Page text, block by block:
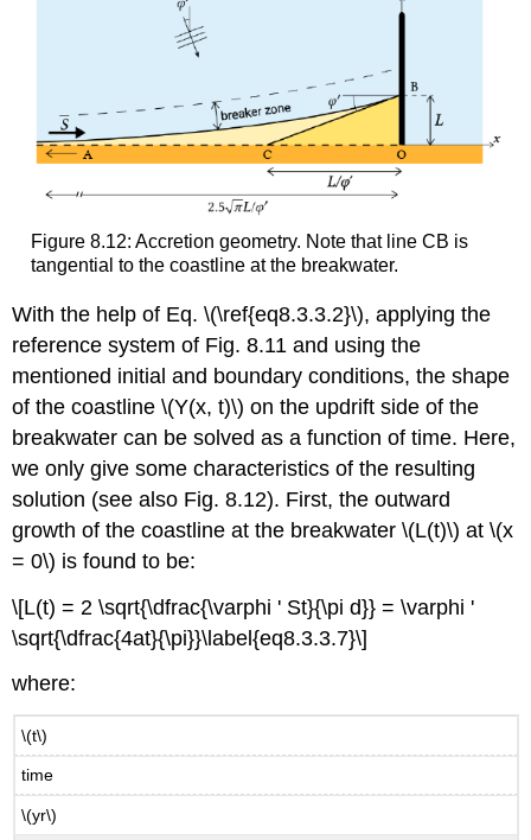
Figure 8.12: Accretion geometry. Note that line CB is
tangential to the coastline at the breakwater.
With the help of Eq. \(\ref{eq8.3.3.2}\), applying the
reference system of Fig. 8.11 and using the
mentioned initial and boundary conditions, the shape
of the coastline \(Y(x, t)\) on the updrift side of the
breakwater can be solved as a function of time. Here,
we only give some characteristics of the resulting
solution (see also Fig. 8.12). First, the outward
growth of the coastline at the breakwater \(L(t)\) at \(x
= 0\) is found to be:
\[L(t) = 2 \sqrt{\dfrac{\varphi ' St}{\pi d}} = \varphi '
\sqrt{\dfrac{4at}{\pi}}\label{eq8.3.3.7}\]
where:
\(t\)
time
\(yr\)